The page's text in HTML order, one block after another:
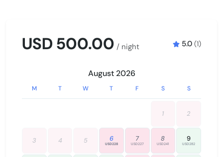
OUTDOOR
Outdoor pool
USD 500.00 / night 5.0 (1)
August 2026
M T W T F S S
1 2
3 4 5 6
USD228
7
USD227
8
USD241
9
USD282